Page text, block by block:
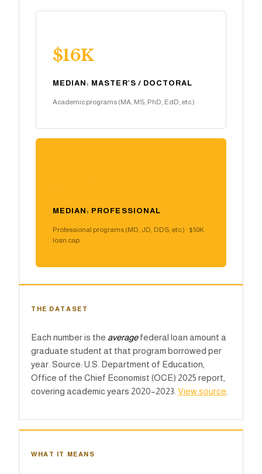
$16K
MEDIAN: MASTER’S / DOCTORAL
Academic programs (MA, MS, PhD, EdD, etc.)
MEDIAN: PROFESSIONAL
Professional programs (MD, JD, DDS, etc.) · $50K
loan cap
THE DATASET
Each number is the averagefederal loan amount a
graduate student at that program borrowed per
year. Source: U.S. Department of Education,
Office of the Chief Economist (OCE) 2025 report,
covering academic years 2020–2023. View source
WHAT IT MEANS